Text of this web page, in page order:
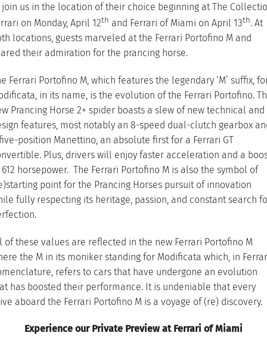
us in the location of their choice beginning at The
on Monday, April 12th and Ferrari of Miami on April 13th. At
locations, guests marveled at the Ferrari Portofino M and
their admiration for the prancing horse.
Ferrari Portofino M, which features the legendary ‘M’ suffix,
in its name, is the evolution of the Ferrari Portofino.
Prancing Horse 2+ spider boasts a slew of new technical and
features, most notably an 8-speed dual-clutch gearbox
position Manettino, an absolute first for a Ferrari GT
Plus, drivers will enjoy faster acceleration and a
horsepower. The Ferrari Portofino M is also the symbol of
point for the Prancing Horses pursuit of innovation
fully respecting its heritage, passion, and constant search
of these values are reflected in the new Ferrari Portofino M
the M in its moniker standing for Modificata which, in
refers to cars that have undergone an evolution
has boosted their performance. It is undeniable that every
aboard the Ferrari Portofino M is a voyage of (re) discovery.
Experience our Private Preview at Ferrari of Miami